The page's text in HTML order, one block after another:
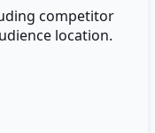
competitor
location.